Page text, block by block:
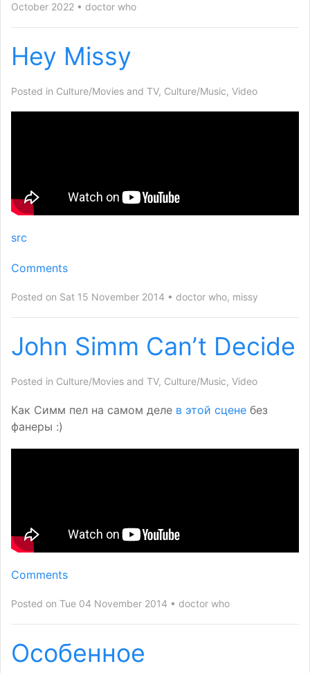
October 2022
doctor who
Hey Missy
Posted in Culture/Movies and TV, Culture/Music, Video
src
Comments
Posted on Sat 15 November 2014 doctor who, missy
John Simm Can’t Decide
Posted in Culture/Movies and TV, Culture/Music, Video
Как Симм пел на самом деле в этой сцене без
фанеры :)
Comments
Posted on Tue 04 November 2014 doctor who
Особенное